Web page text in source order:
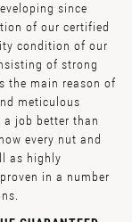
since
of our certified
condition of our
of strong
the main reason of
meticulous
a job better than
every nut and
as highly
in a number